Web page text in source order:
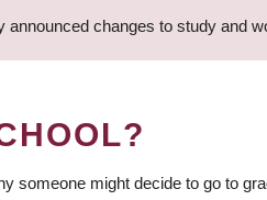
announced changes to study and
someone might decide to go to